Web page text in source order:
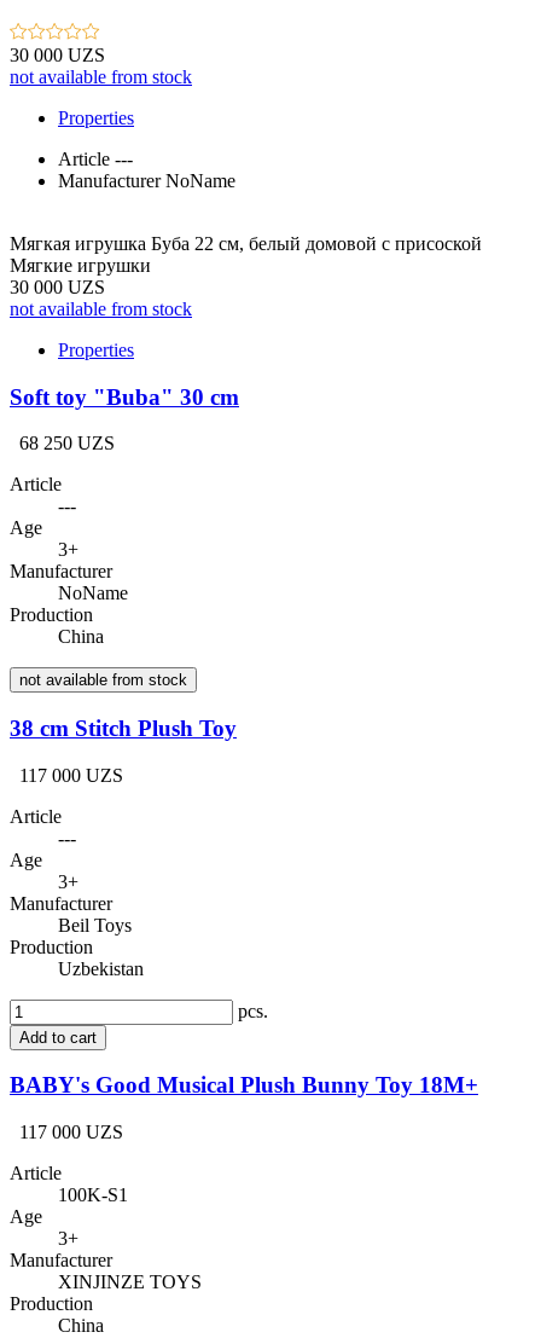
30 000 UZS
not available from stock
Properties
Article ---
ManufacturerNoName
Мягкая игрушка Буба 22 см, белый домовой с присоской
Мягкие игрушки
30 000 UZS
not available from stock
Properties
Soft toy "Buba" 30 cm
68 250 UZS
Article
---
Age
3+
Manufacturer
NoName
Production
China
not available from stock
38 cm Stitch Plush Toy
117 000 UZS
Article
---
Age
3+
Manufacturer
Beil Toys
Production
Uzbekistan
pcs.
Add to cart
BABY's Good Musical Plush Bunny Toy 18M+
117 000 UZS
Article
100K-S1
Age
3+
Manufacturer
XINJINZE TOYS
Production
China